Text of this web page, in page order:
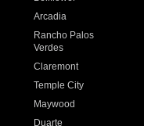
Arcadia
Rancho Palos
Verdes
Claremont
Temple City
Maywood
Duarte